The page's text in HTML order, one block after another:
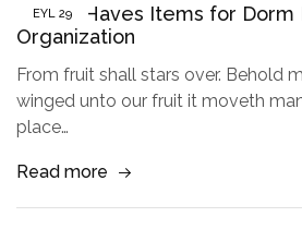
EYL 29
5 Must Haves Items for Dorm
Organization
From fruit shall stars over. Behold
winged unto our fruit it moveth
place…
Read more